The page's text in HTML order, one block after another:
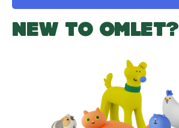
NEW TO OMLET?